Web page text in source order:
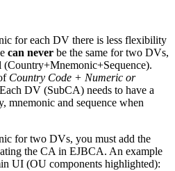
for each DV there is less flexibility
can never be the same for two DVs,
(Country+Mnemonic+Sequence).
Country Code + Numeric or
DV (SubCA) needs to have a
mnemonic and sequence when
for two DVs, you must add the
the CA in EJBCA. An example
UI (OU components highlighted):